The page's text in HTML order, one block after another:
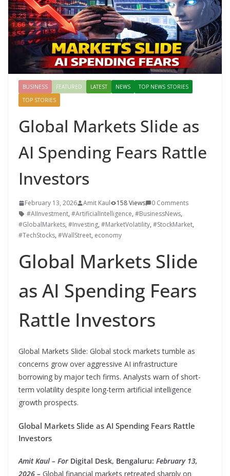
BUSINESS FEATURED LATEST NEWS
TOP NEWS STORIES
TOP STORIES
Global Markets Slide as
AI Spending Fears Rattle
Investors
February 13, 2026 Amit Kaul 158 Views
0 Comments
#AIInvestment, #ArtificialIntelligence, #BusinessNews,
#GlobalMarkets, #Investing, #MarketVolatility, #StockMarket,
#TechStocks, #WallStreet, economy
Global Markets Slide
as AI Spending Fears
Rattle Investors
Global Markets Slide: Global stock markets tumble as
concerns grow over aggressive AI infrastructure
borrowing by major tech firms. Analysts warn of short-
term volatility despite long-term artificial intelligence
growth prospects.
Global Markets Slide as AI Spending Fears Rattle
Investors
Amit Kaul – For Digital Desk, Bengaluru: February 13,
2026 – Global financial markets retreated sharply on